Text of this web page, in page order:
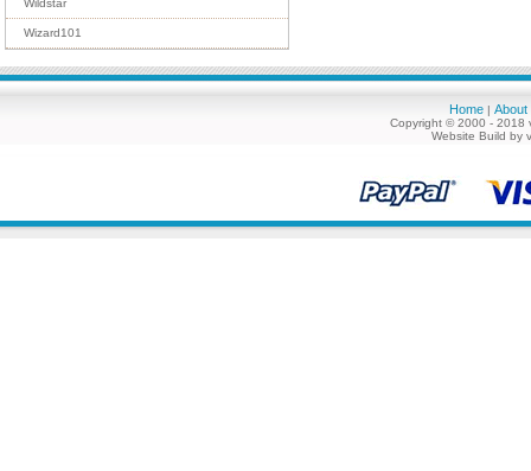
Wildstar
Wizard101
Home | About
Copyright © 2000 - 2018
Website Build by